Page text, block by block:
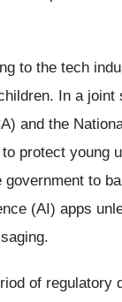
to the tech
In a joint
and the
protect young
to
(AI) apps
of regulatory